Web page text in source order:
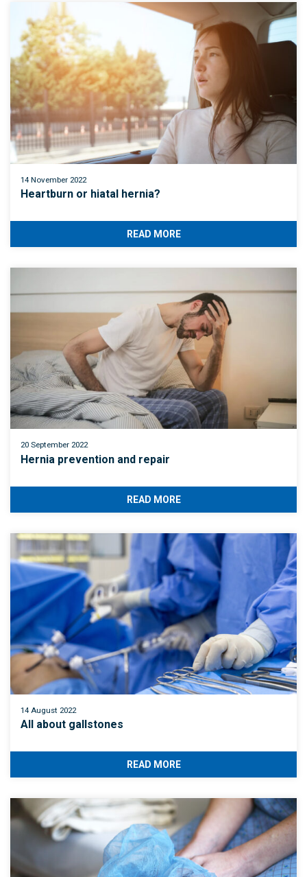
14 November 2022
Heartburn or hiatal hernia?
READ MORE
20 September 2022
Hernia prevention and repair
READ MORE
14 August 2022
All about gallstones
READ MORE